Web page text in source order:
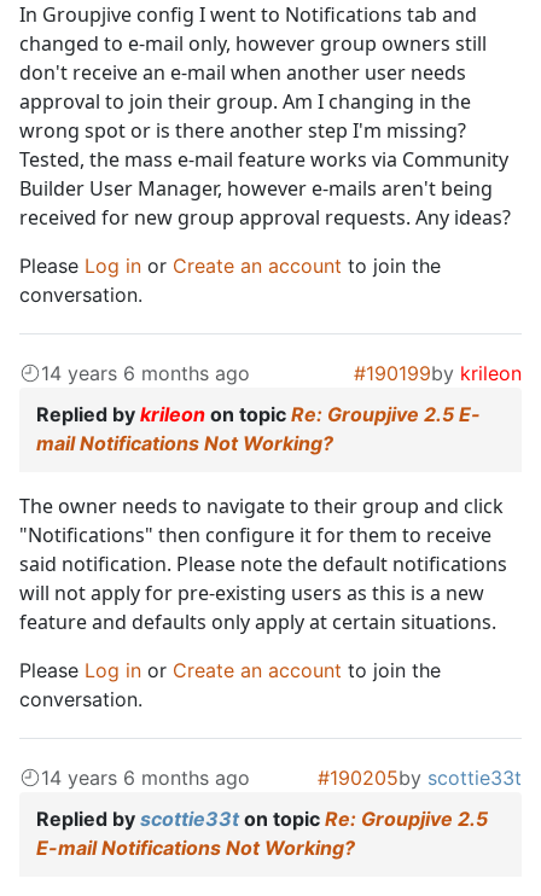
In Groupjive config I went to Notifications tab and
changed to e-mail only, however group owners still
don't receive an e-mail when another user needs
approval to join their group. Am I changing in the
wrong spot or is there another step I'm missing?
Tested, the mass e-mail feature works via Community
Builder User Manager, however e-mails aren't being
received for new group approval requests. Any ideas?
Please Log in or Create an account to join the
conversation.
14 years 6 months ago #190199by krileon
Replied by krileon on topic Re: Groupjive 2.5 E-
mail Notifications Not Working?
The owner needs to navigate to their group and click
"Notifications" then configure it for them to receive
said notification. Please note the default notifications
will not apply for pre-existing users as this is a new
feature and defaults only apply at certain situations.
Please Log in or Create an account to join the
conversation.
14 years 6 months ago #190205by scottie33t
Replied by scottie33ton topic Re: Groupjive 2.5
E-mail Notifications Not Working?